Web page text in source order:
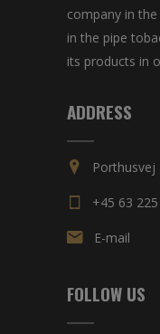
company in
in the pipe
its products in
ADDRESS
Porthusvej
+45 63
E-mail
FOLLOW US